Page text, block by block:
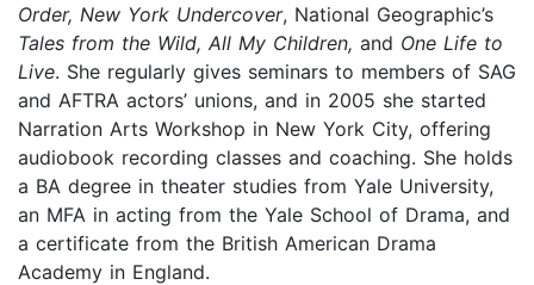
Order, New York Undercover, National Geographic’s
Tales from the Wild, All My Children, and One Life to
Live. She regularly gives seminars to members of SAG
and AFTRA actors’ unions, and in 2005 she started
Narration Arts Workshop in New York City, offering
audiobook recording classes and coaching. She holds
a BA degree in theater studies from Yale University,
an MFA in acting from the Yale School of Drama, and
a certificate from the British American Drama
Academy in England.